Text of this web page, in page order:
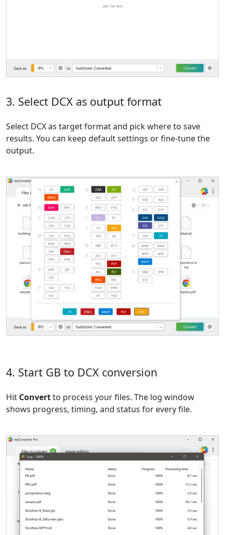
3. Select DCX as output format
Select DCX as target format and pick where to save
results. You can keep default settings or fine-tune the
output.
4. Start GB to DCX conversion
Hit Convertto process your files. The log window
shows progress, timing, and status for every file.